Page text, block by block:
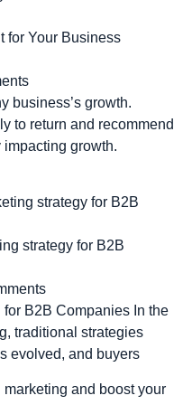
for Your Business
business’s growth.
to return and recommend
growth.
strategy for B2B
for B2B Companies In the
traditional strategies
evolved, and buyers